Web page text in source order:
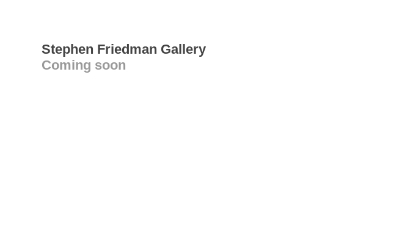
Stephen Friedman Gallery
Coming soon